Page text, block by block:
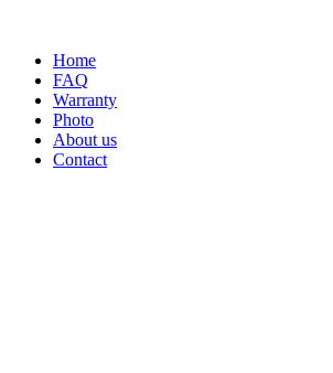
Home
FAQ
Warranty
Photo
About us
Contact